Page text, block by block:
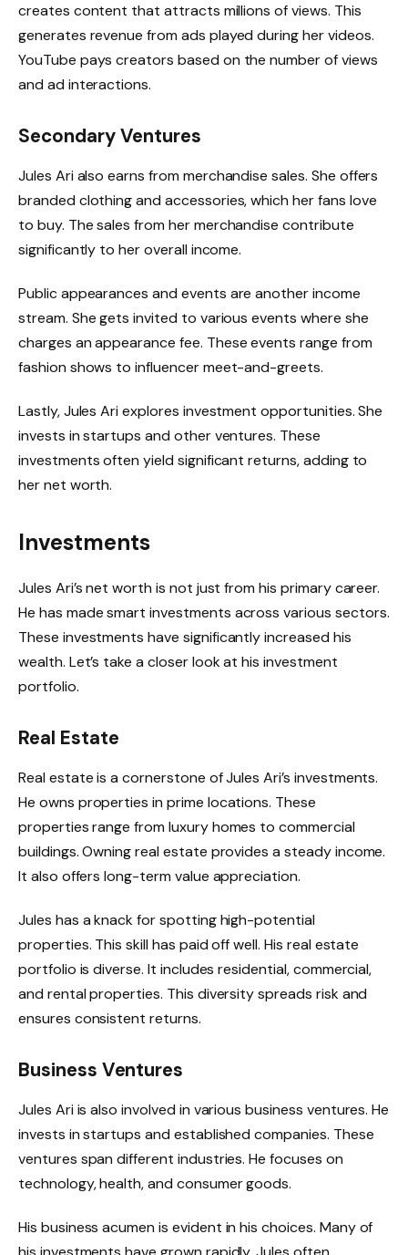
creates content that attracts millions of views. This
generates revenue from ads played during her videos.
YouTube pays creators based on the number of views
and ad interactions.
Secondary Ventures
Jules Ari also earns from merchandise sales. She offers
branded clothing and accessories, which her fans love
to buy. The sales from her merchandise contribute
significantly to her overall income.
Public appearances and events are another income
stream. She gets invited to various events where she
charges an appearance fee. These events range from
fashion shows to influencer meet-and-greets.
Lastly, Jules Ari explores investment opportunities. She
invests in startups and other ventures. These
investments often yield significant returns, adding to
her net worth.
Investments
Jules Ari’s net worth is not just from his primary career.
He has made smart investments across various sectors.
These investments have significantly increased his
wealth. Let’s take a closer look at his investment
portfolio.
Real Estate
Real estate is a cornerstone of Jules Ari’s investments.
He owns properties in prime locations. These
properties range from luxury homes to commercial
buildings. Owning real estate provides a steady income.
It also offers long-term value appreciation.
Jules has a knack for spotting high-potential
properties. This skill has paid off well. His real estate
portfolio is diverse. It includes residential, commercial,
and rental properties. This diversity spreads risk and
ensures consistent returns.
Business Ventures
Jules Ari is also involved in various business ventures. He
invests in startups and established companies. These
ventures span different industries. He focuses on
technology, health, and consumer goods.
His business acumen is evident in his choices. Many of